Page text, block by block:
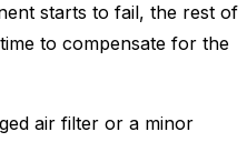
starts to fail, the rest of
to compensate for the
air filter or a minor